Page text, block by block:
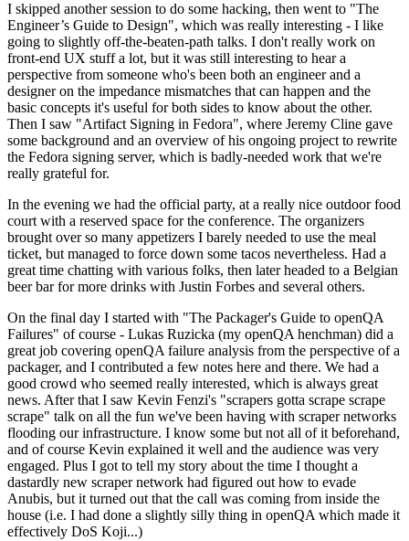
I skipped another session to do some hacking, then went to "The
Engineer’s Guide to Design", which was really interesting - I like
going to slightly off-the-beaten-path talks. I don't really work on
front-end UX stuff a lot, but it was still interesting to hear a
perspective from someone who's been both an engineer and a
designer on the impedance mismatches that can happen and the
basic concepts it's useful for both sides to know about the other.
Then I saw "Artifact Signing in Fedora", where Jeremy Cline gave
some background and an overview of his ongoing project to rewrite
the Fedora signing server, which is badly-needed work that we're
really grateful for.
In the evening we had the official party, at a really nice outdoor food
court with a reserved space for the conference. The organizers
brought over so many appetizers I barely needed to use the meal
ticket, but managed to force down some tacos nevertheless. Had a
great time chatting with various folks, then later headed to a Belgian
beer bar for more drinks with Justin Forbes and several others.
On the final day I started with "The Packager's Guide to openQA
Failures" of course - Lukas Ruzicka (my openQA henchman) did a
great job covering openQA failure analysis from the perspective of a
packager, and I contributed a few notes here and there. We had a
good crowd who seemed really interested, which is always great
news. After that I saw Kevin Fenzi's "scrapers gotta scrape scrape
scrape" talk on all the fun we've been having with scraper networks
flooding our infrastructure. I know some but not all of it beforehand,
and of course Kevin explained it well and the audience was very
engaged. Plus I got to tell my story about the time I thought a
dastardly new scraper network had figured out how to evade
Anubis, but it turned out that the call was coming from inside the
house (i.e. I had done a slightly silly thing in openQA which made it
effectively DoS Koji...)